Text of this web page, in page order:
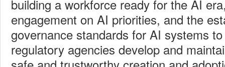
building a workforce ready for the AI
engagement on AI priorities, and the
governance standards for AI systems to
regulatory agencies develop and